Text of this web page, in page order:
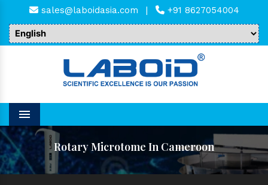
sales@laboidasia.com | +91 8627054004
Menu
Rotary Microtome In Cameroon